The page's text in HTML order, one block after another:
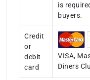
is
buyers.
Credit
or
debit
card
VISA,
Diners